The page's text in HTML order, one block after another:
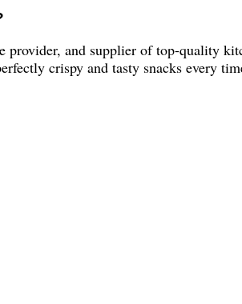
provider, and supplier of top-quality
crispy and tasty snacks every